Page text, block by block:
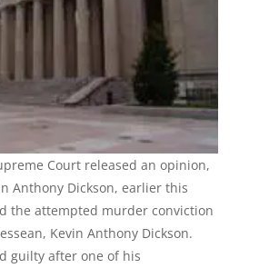
Court released an opinion,
Anthony Dickson, earlier this
the attempted murder conviction
Kevin Anthony Dickson.
guilty after one of his